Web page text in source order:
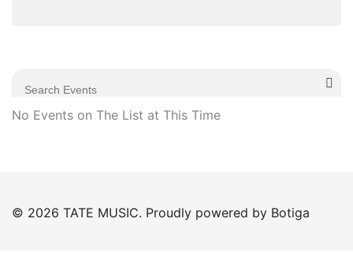
No Events on The List at This Time
© 2026 TATE MUSIC. Proudly powered by Botiga